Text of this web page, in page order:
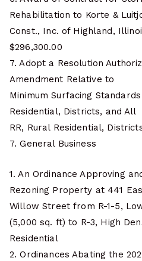
Rehabilitation to Korte &
Const., Inc. of Highland,
$296,300.00
7. Adopt a Resolution
Amendment Relative to
Minimum Surfacing
Residential, Districts, and All
RR, Rural Residential,
7. General Business
1. An Ordinance Approving
Rezoning Property at 441
Willow Street from R-1-5,
(5,000 sq. ft) to R-3, High
Residential
2. Ordinances Abating the